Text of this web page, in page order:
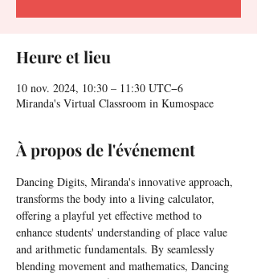
Heure et lieu
10 nov. 2024, 10:30 – 11:30 UTC−6
Miranda's Virtual Classroom in Kumospace
À propos de l'événement
Dancing Digits, Miranda's innovative approach,
transforms the body into a living calculator,
offering a playful yet effective method to
enhance students' understanding of place value
and arithmetic fundamentals. By seamlessly
blending movement and mathematics, Dancing